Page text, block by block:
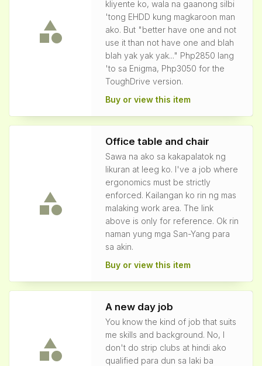
kliyente ko, wala na gaanong silbi
'tong EHDD kung magkaroon man
ako. But "better have one and not
use it than not have one and blah
blah yak yak yak..." Php2850 lang
'to sa Enigma, Php3050 for the
ToughDrive version.
Buy or view this item
Office table and chair
Sawa na ako sa kakapalatok ng
likuran at leeg ko. I've a job where
ergonomics must be strictly
enforced. Kailangan ko rin ng mas
malaking work area. The link
above is only for reference. Ok rin
naman yung mga San-Yang para
sa akin.
Buy or view this item
A new day job
You know the kind of job that suits
me skills and background. No, I
don't do strip clubs at hindi ako
qualified para dun sa laki ba